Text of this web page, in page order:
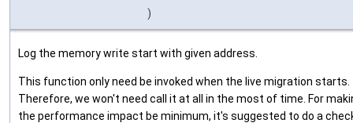
)
Log the memory write start with given address.
This function only need be invoked when the live migration starts.
Therefore, we won't need call it at all in the most of time. For
the performance impact be minimum, it's suggested to do a